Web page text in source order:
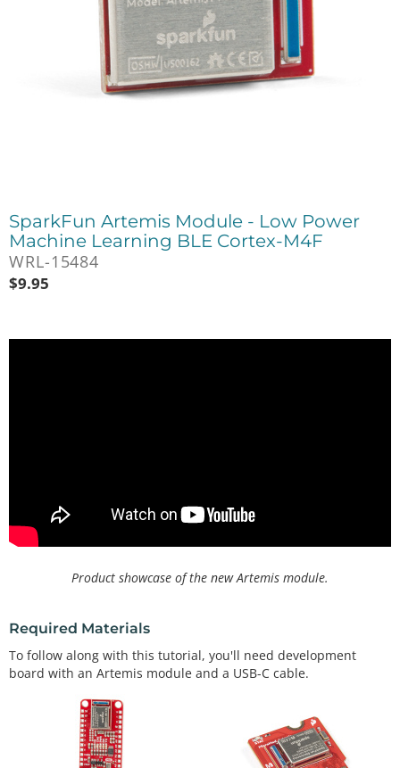
SparkFun Artemis Module - Low Power
Machine Learning BLE Cortex-M4F
WRL-15484
$9.95
Product showcase of the new Artemis module.
Required Materials
To follow along with this tutorial, you'll need development
board with an Artemis module and a USB-C cable.